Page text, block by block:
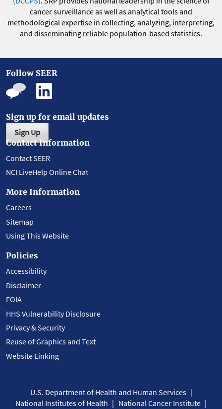
cancer surveillance as well as analytical tools and
methodological expertise in collecting, analyzing, interpreting,
and disseminating reliable population-based statistics.
Follow SEER
Sign up for email updates
Sign Up
Contact Information
Contact SEER
NCI LiveHelp Online Chat
More Information
Careers
Sitemap
Using This Website
Policies
Accessibility
Disclaimer
FOIA
HHS Vulnerability Disclosure
Privacy & Security
Reuse of Graphics and Text
Website Linking
U.S. Department of Health and Human Services
National Institutes of Health
National Cancer Institute